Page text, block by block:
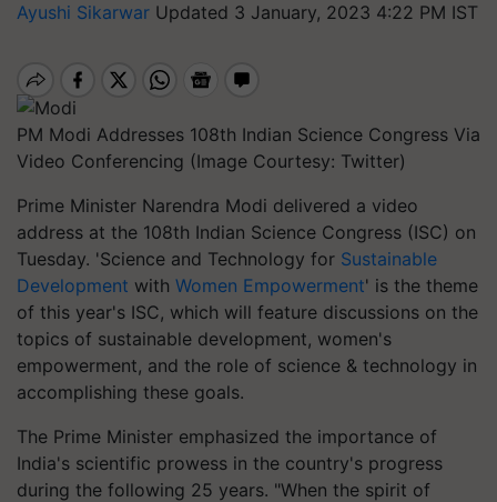
Ayushi Sikarwar Updated 3 January, 2023 4:22 PM IST
PM Modi Addresses 108th Indian Science Congress Via
Video Conferencing (Image Courtesy: Twitter)
Prime Minister Narendra Modi delivered a video
address at the 108th Indian Science Congress (ISC) on
Tuesday. 'Science and Technology for Sustainable
Development with Women Empowerment' is the theme
of this year's ISC, which will feature discussions on the
topics of sustainable development, women's
empowerment, and the role of science & technology in
accomplishing these goals.
The Prime Minister emphasized the importance of
India's scientific prowess in the country's progress
during the following 25 years. "When the spirit of